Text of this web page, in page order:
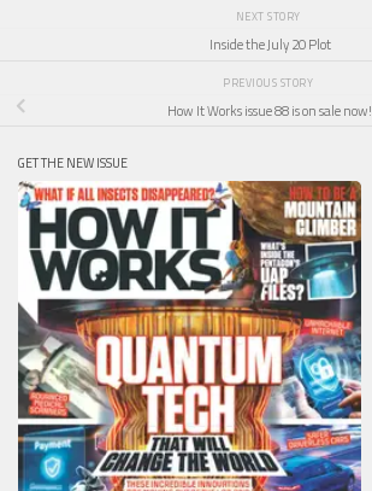
NEXT STORY
Inside the July 20 Plot
PREVIOUS STORY
How It Works issue 88 is on sale now!
GET THE NEW ISSUE